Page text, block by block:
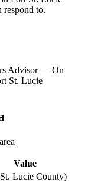
respond to.
Advisor— On
St. Lucie
area
Value
Lucie County)